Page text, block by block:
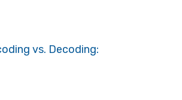
vs. Decoding: